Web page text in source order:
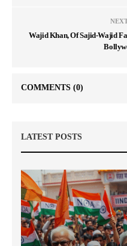
Wajid Khan, Of Sajid-Wajid
COMMENTS (0)
LATEST POSTS